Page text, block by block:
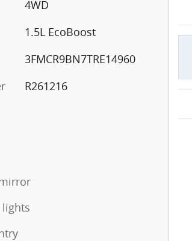
4WD
1.5L EcoBoost
3FMCR9BN7TRE14960
R261216